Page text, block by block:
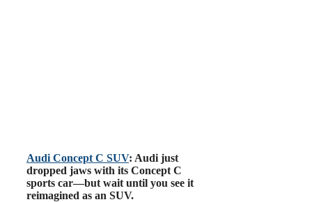
Audi Concept C SUV: Audi just
dropped jaws with its Concept C
sports car—but wait until you see it
reimagined as an SUV.